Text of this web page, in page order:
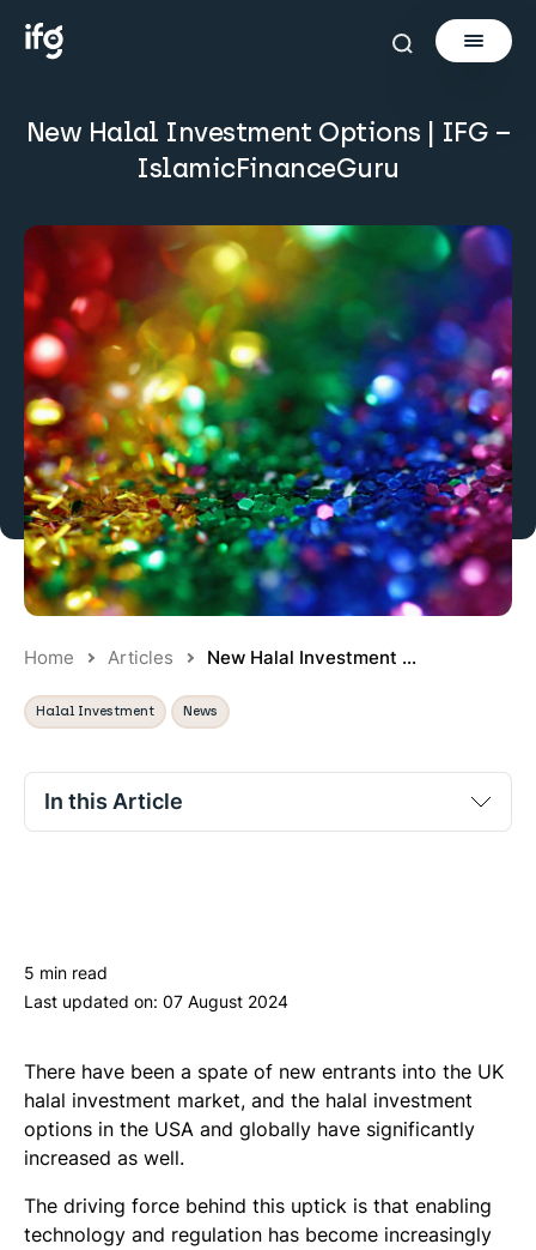
Newsletter
Tools
Learn
About
Invest via Cur8
New Halal Investment Options | IFG –
IslamicFinanceGuru
Home Articles New Halal Investment ...
Halal Investment News
In this Article
WealthSimple
Arabesque
Final Thoughts
5 min read
Last updated on: 07 August 2024
There have been a spate of new entrants into the UK
halal investment market, and the halal investment
options in the USA and globally have significantly
increased as well.
The driving force behind this uptick is that enabling
technology and regulation has become increasingly